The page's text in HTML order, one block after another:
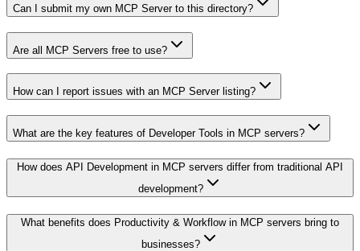
Can I submit my own MCP Server to this directory?
Are all MCP Servers free to use?
How can I report issues with an MCP Server listing?
What are the key features of Developer Tools in MCP servers?
How does API Development in MCP servers differ from traditional API
development?
What benefits does Productivity & Workflow in MCP servers bring to
businesses?